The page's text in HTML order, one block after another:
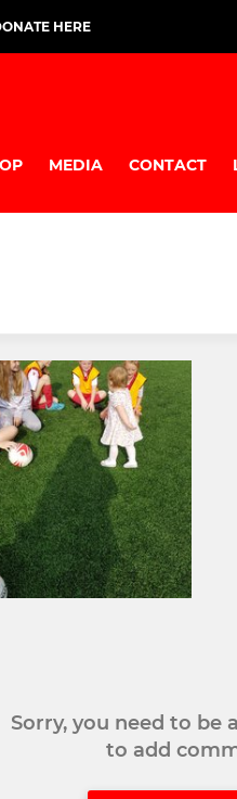
HERE
MEDIA CONTACT
Sorry, you need to be
to add